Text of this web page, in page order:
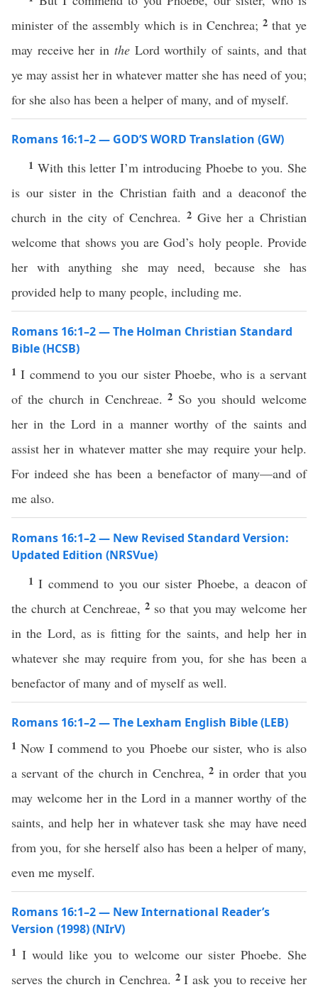
minister of the assembly which is in Cenchrea; 2 that ye
may receive her in theLord worthily of saints, and that
ye may assist her in whatever matter she has need of you;
for she also has been a helper of many, and of myself.
Romans 16:1–2 — GOD’S WORD Translation (GW)
1 With this letter I’m introducing Phoebe to you. She
is our sister in the Christian faith and a deaconof the
church in the city of Cenchrea. 2 Give her a Christian
welcome that shows you are God’s holy people. Provide
her with anything she may need, because she has
provided help to many people, including me.
Romans 16:1–2 — The Holman Christian Standard
Bible (HCSB)
1I commend to you our sister Phoebe, who is a servant
of the church in Cenchreae.2 So you should welcome
her in the Lord in a manner worthy of the saints and
assist her in whatever matter she may require your help.
For indeed she has been a benefactor of many—and of
me also.
Romans 16:1–2 — New Revised Standard Version:
Updated Edition (NRSVue)
1I commend to you our sister Phoebe, a deacon of
the church at Cenchreae,2 so that you may welcome her
in the Lord, as is fitting for the saints, and help her in
whatever she may require from you, for she has been a
benefactor of many and of myself as well.
Romans 16:1–2 — The Lexham English Bible (LEB)
1Now I commend to you Phoebe our sister, who is also
a servant of the church in Cenchrea,2 in order that you
may welcome her in the Lord in a manner worthy of the
saints, and help her in whatever task she may have need
from you, for she herself also has been a helper of many,
even me myself.
Romans 16:1–2 — New International Reader’s
Version (1998) (NIrV)
1I would like you to welcome our sister Phoebe. She
serves the church in Cenchrea. 2I ask you to receive her